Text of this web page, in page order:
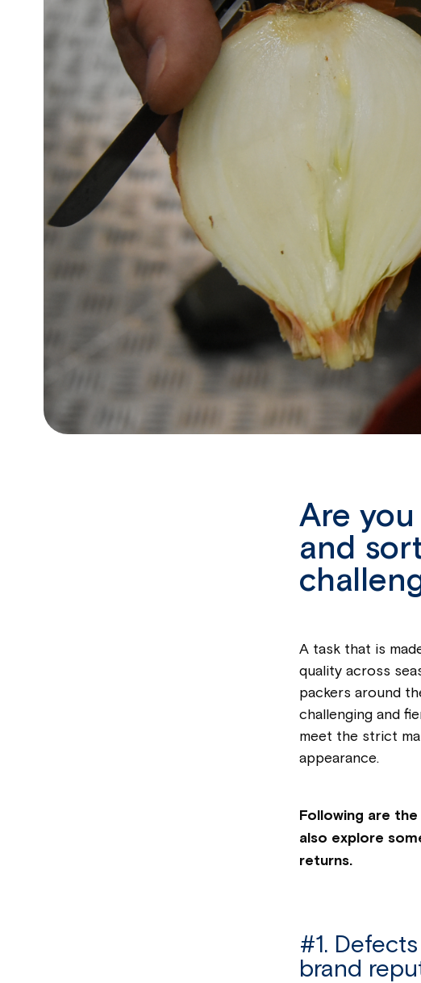
Are
and
A task that is
quality across
packers around
challenging and
meet the strict
appearance.
Following are
also explore
returns.
#1.
brand